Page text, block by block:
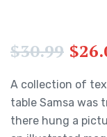
$30.99 $
A collection of
table Samsa was
there hung a